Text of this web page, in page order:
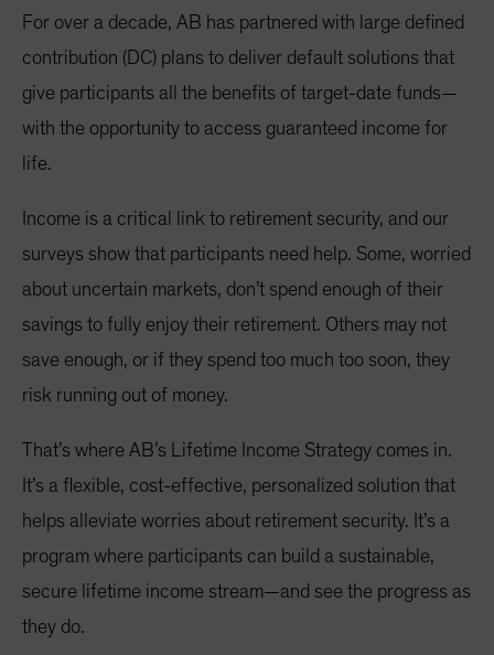
For over a decade, AB has partnered with large defined
contribution (DC) plans to deliver default solutions that
give participants all the benefits of target-date funds—
with the opportunity to access guaranteed income for
life.
Income is a critical link to retirement security, and our
surveys show that participants need help. Some, worried
about uncertain markets, don’t spend enough of their
savings to fully enjoy their retirement. Others may not
save enough, or if they spend too much too soon, they
risk running out of money.
That’s where AB’s Lifetime Income Strategy comes in.
It’s a flexible, cost-effective, personalized solution that
helps alleviate worries about retirement security. It’s a
program where participants can build a sustainable,
secure lifetime income stream—and see the progress as
they do.